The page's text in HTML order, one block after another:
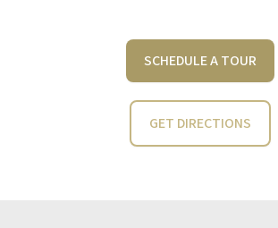
SCHEDULE A TOUR
GET DIRECTIONS